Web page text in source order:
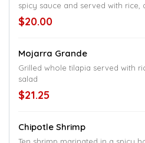
spicy sauce and served with rice,
$20.00
Mojarra Grande
Grilled whole tilapia served with
salad
$21.25
Chipotle Shrimp